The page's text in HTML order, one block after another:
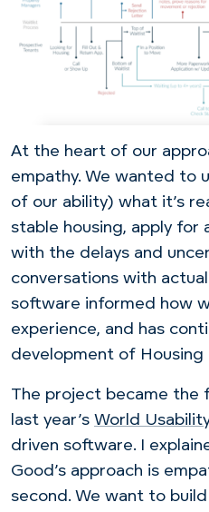
At the heart of our
empathy. We wanted to
of our ability) what it’s
stable housing, apply for
with the delays and
conversations with
software informed how
experience, and has
development of Housing
The project became the
last year’s World
driven software. I
Good’s approach is
second. We want to